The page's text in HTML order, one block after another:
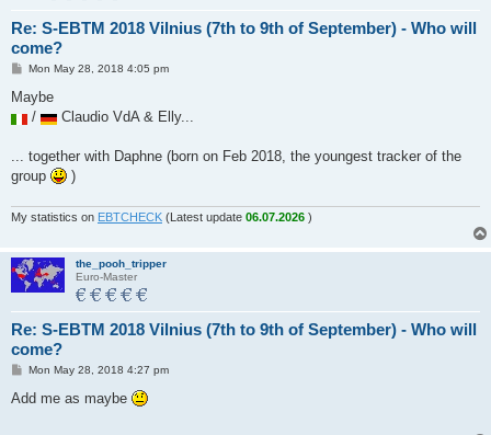
Re: S-EBTM 2018 Vilnius (7th to 9th of September) - Who will
come?
P
s
Mon May 28, 2018 4:05 pm
Maybe
/
Claudio VdA & Elly...
... together with Daphne (born on Feb 2018, the youngest tracker of the
group
)
My statistics on EBTCHECK (Latest update 06.07.2026 )
the_pooh_tripper
Euro-Master
Re: S-EBTM 2018 Vilnius (7th to 9th of September) - Who will
come?
P
s
Mon May 28, 2018 4:27 pm
Add me as maybe